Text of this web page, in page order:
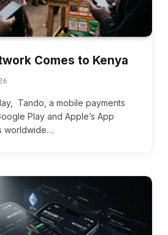
Comes to Kenya
Tando, a mobile payments
Play and Apple’s App
worldwide…